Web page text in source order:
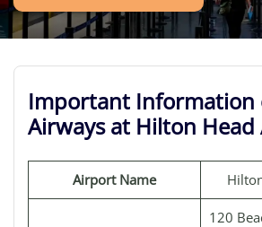
Important Information
Airways at Hilton
Airport Name
120